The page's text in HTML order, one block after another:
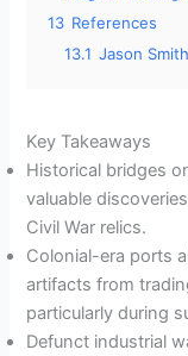
13 References
13.1 Jason Smith
Key Takeaways
Historical bridges
valuable
Civil War relics.
Colonial-era ports
artifacts from
particularly during
Defunct industrial